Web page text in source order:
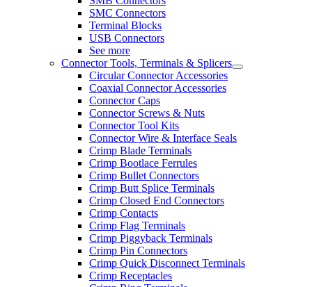
SMC Connectors
Terminal Blocks
USB Connectors
See more
Connector Tools, Terminals & Splicers
Circular Connector Accessories
Coaxial Connector Accessories
Connector Caps
Connector Screws & Nuts
Connector Tool Kits
Connector Wire & Interface Seals
Crimp Blade Terminals
Crimp Bootlace Ferrules
Crimp Bullet Connectors
Crimp Butt Splice Terminals
Crimp Closed End Connectors
Crimp Contacts
Crimp Flag Terminals
Crimp Piggyback Terminals
Crimp Pin Connectors
Crimp Quick Disconnect Terminals
Crimp Receptacles